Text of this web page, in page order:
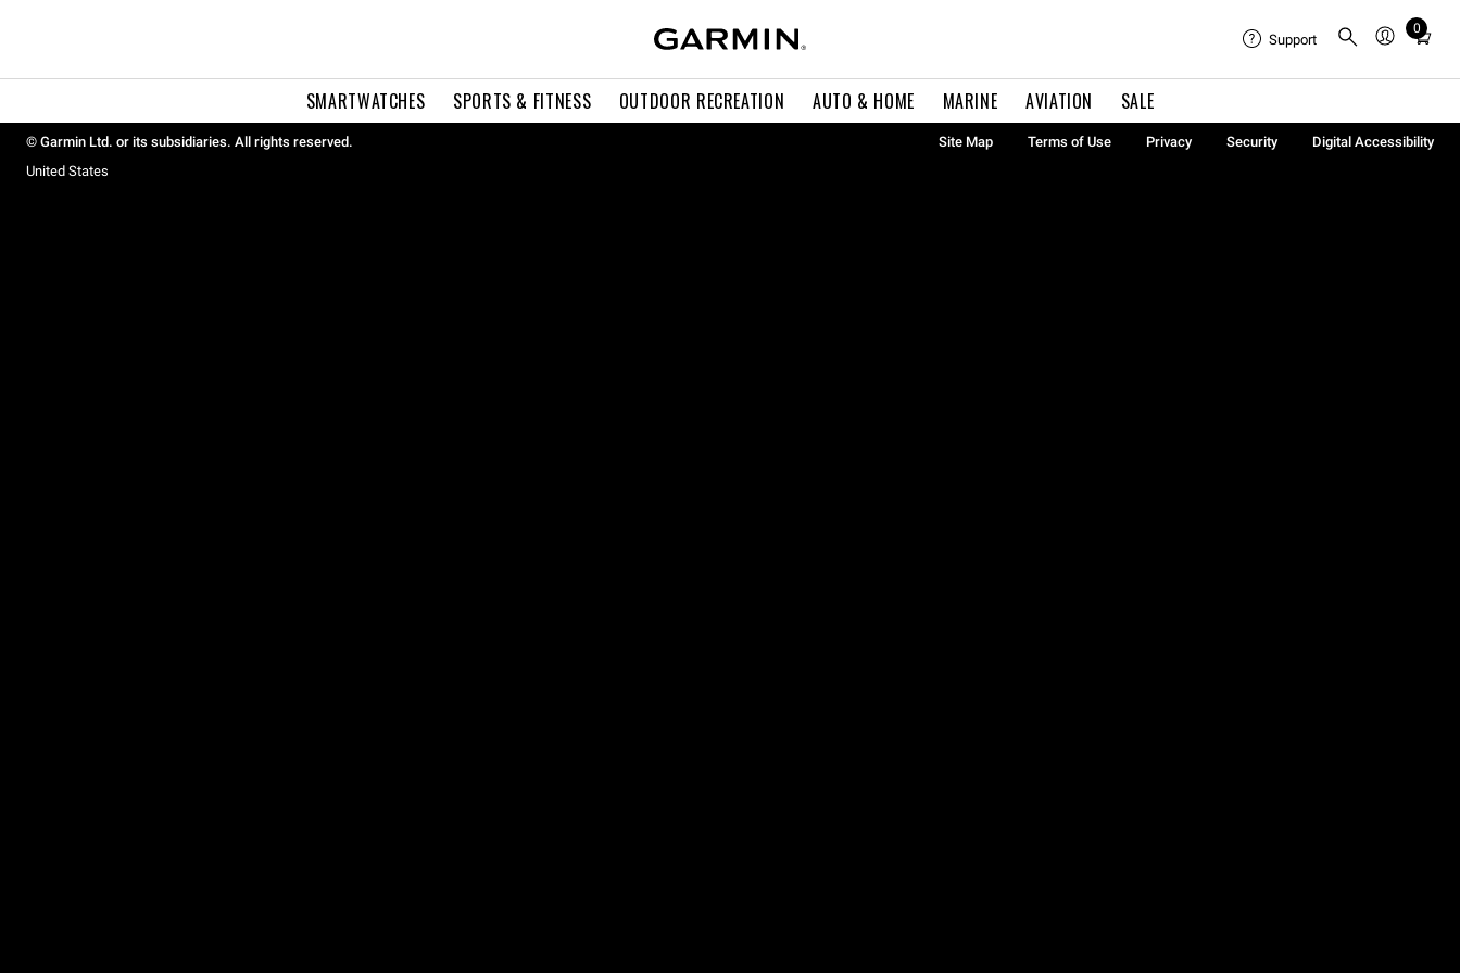
SMARTWATCHES SPORTS & FITNESS OUTDOOR RECREATION AUTO & HOME MARINE AVIATION SALE
Support
0
Total
in
0
© Garmin Ltd. or its subsidiaries. All rights reserved. Site Map Terms of Use Privacy Security
Digital Accessibility
United States